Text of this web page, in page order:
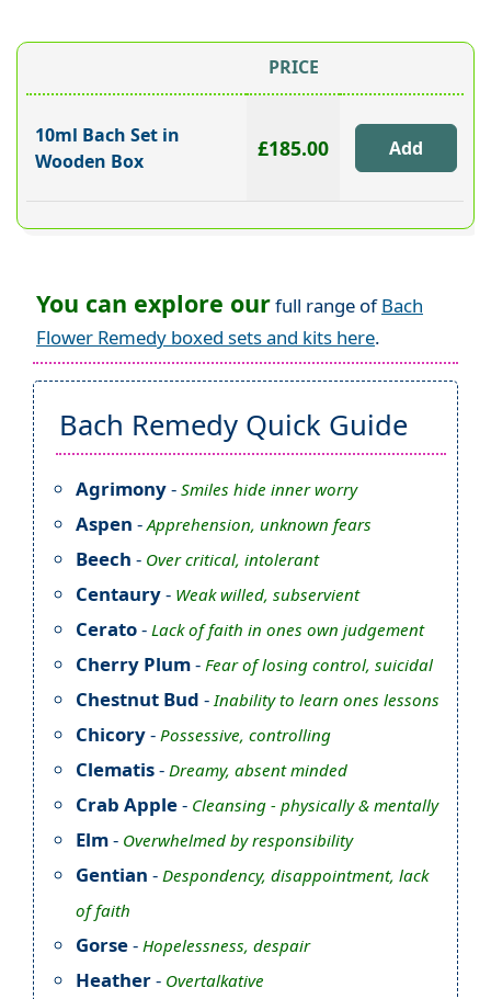
PRICE
10ml Bach Set in
Wooden Box
£185.00
You can explore ourfull range ofBach
Flower Remedy boxed sets and kits here.
Bach Remedy Quick Guide
Agrimony- Smiles hide inner worry
Aspen -Apprehension, unknown fears
Beech - Over critical, intolerant
Centaury- Weak willed, subservient
Cerato- Lack of faith in ones own judgement
Cherry Plum- Fear of losing control, suicidal
Chestnut Bud -Inability to learn ones lessons
Chicory- Possessive, controlling
Clematis- Dreamy, absent minded
Crab Apple- Cleansing - physically & mentally
Elm- Overwhelmed by responsibility
Gentian - Despondency, disappointment, lack
of faith
Gorse- Hopelessness, despair
Heather- Overtalkative